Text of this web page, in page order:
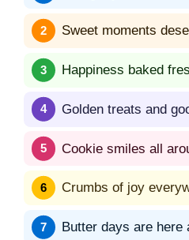
Sweet moments
Happiness baked
Golden treats and
Cookie smiles all
Crumbs of joy
Butter days are here